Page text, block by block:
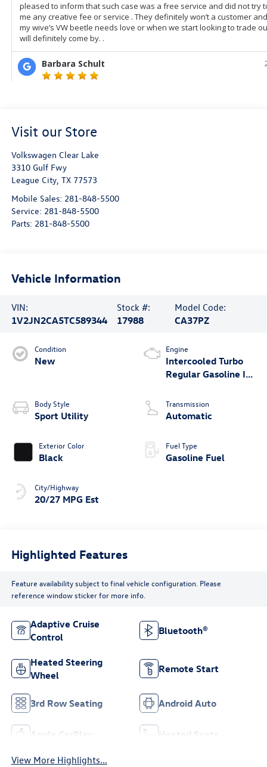
Visit our Store
Volkswagen Clear Lake
3310 Gulf Fwy
League City, TX 77573
Mobile Sales: 281-848-5500
Service: 281-848-5500
Parts: 281-848-5500
Vehicle Information
VIN:
1V2JN2CA5TC589344
Stock #:
17988
Model Code:
CA37PZ
Condition
New
Body Style
Sport Utility
Exterior Color
Black
City/Highway
20/27 MPG Est
Engine
Intercooled Turbo
Regular Gasoline I-4
Transmission
Automatic
Fuel Type
Gasoline Fuel
Highlighted Features
Feature availability subject to final vehicle configuration. Please
reference window sticker for more info.
Adaptive Cruise
Control
Bluetooth®
Heated Steering
Wheel
Remote Start
3rd Row Seating Android Auto
Apple CarPlay Heated Seats
View More Highlights...